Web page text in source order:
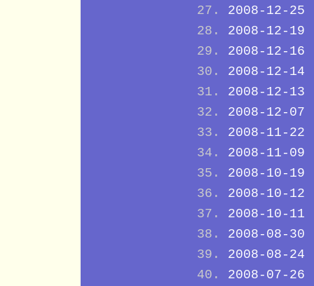
2008-12-25
2008-12-19
2008-12-16
2008-12-14
2008-12-13
2008-12-07
2008-11-22
2008-11-09
2008-10-19
2008-10-12
2008-10-11
2008-08-30
2008-08-24
2008-07-26